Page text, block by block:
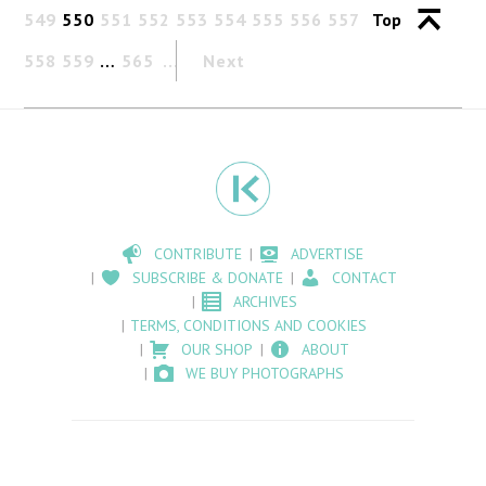
549 550 551 552 553 554 555 556 557
558 559 … 565 Next
Top
CONTRIBUTE
ADVERTISE
SUBSCRIBE & DONATE
CONTACT
ARCHIVES
TERMS, CONDITIONS AND COOKIES
OUR SHOP
ABOUT
WE BUY PHOTOGRAPHS